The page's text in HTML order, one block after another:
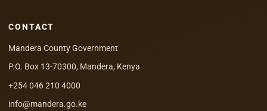
CONTACT
Mandera County Government
P.O. Box 13-70300, Mandera, Kenya
+254 046 210 4000
info@mandera.go.ke